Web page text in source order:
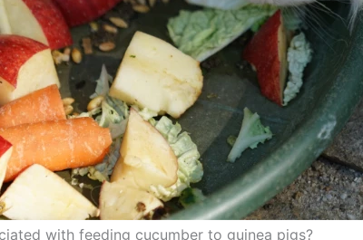
with feeding cucumber to guinea pigs?